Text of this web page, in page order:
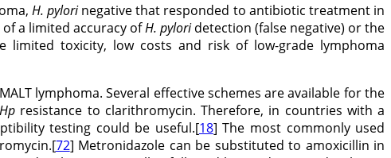
H. pylorinegative that responded to antibiotic treatment in
a limited accuracy ofH. pyloridetection (false negative) or the
limited toxicity, low costs and risk of low-grade lymphoma
lymphoma. Several effective schemes are available for the
Hp resistance to clarithromycin. Therefore, in countries with a
testing could be useful.[18] The most commonly used
72] Metronidazole can be substituted to amoxicillin in